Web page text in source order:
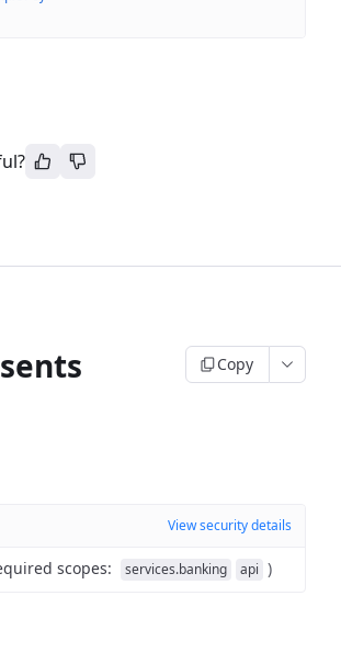
Copy
View security details
scopes: services.banking api )